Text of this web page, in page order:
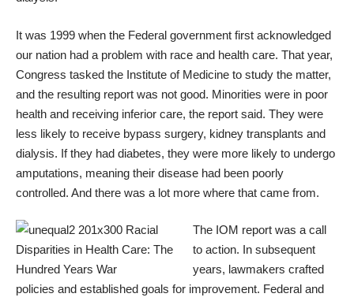
It was 1999 when the Federal government first acknowledged
our nation had a problem with race and health care. That year,
Congress tasked the Institute of Medicine to study the matter,
and the resulting report was not good. Minorities were in poor
health and receiving inferior care, the report said. They were
less likely to receive bypass surgery, kidney transplants and
dialysis. If they had diabetes, they were more likely to undergo
amputations, meaning their disease had been poorly
controlled. And there was a lot more where that came from.
The IOM report was a call
to action. In subsequent
years, lawmakers crafted
policies and established goals for improvement. Federal and